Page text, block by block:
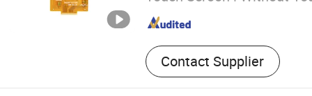
Contact Supplier